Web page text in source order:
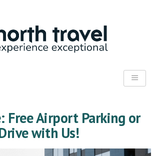
Free Airport Parking or
with Us!